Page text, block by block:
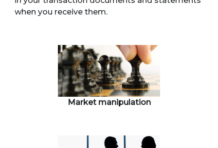
when you receive them.
Market manipulation